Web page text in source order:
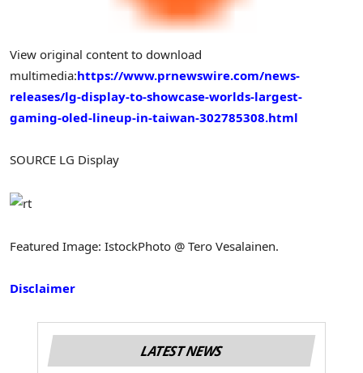
View original content to download
multimedia:https://www.prnewswire.com/news-
releases/lg-display-to-showcase-worlds-largest-
gaming-oled-lineup-in-taiwan-302785308.html
SOURCE LG Display
Featured Image: IstockPhoto @ Tero Vesalainen.
Disclaimer
LATEST NEWS